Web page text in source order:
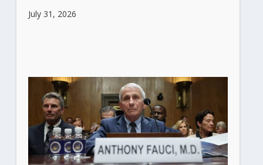
July 31, 2026